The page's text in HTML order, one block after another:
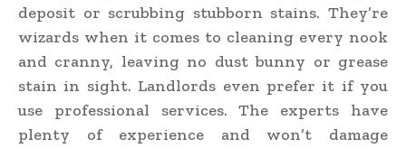
deposit or scrubbing stubborn stains. They’re
wizards when it comes to cleaning every nook
and cranny, leaving no dust bunny or grease
stain in sight. Landlords even prefer it if you
use professional services. The experts have
plenty of experience and won’t damage